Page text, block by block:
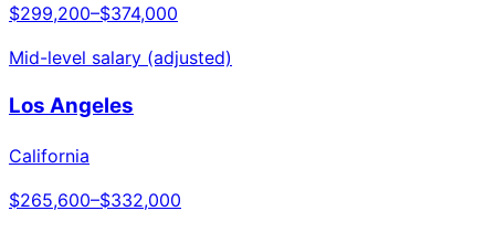
$299,200–$374,000
Mid-level salary (adjusted)
Los Angeles
California
$265,600–$332,000